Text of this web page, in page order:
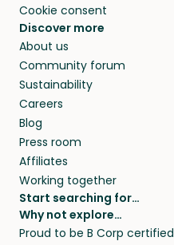
Cookie consent
Discover more
About us
Community forum
Sustainability
Careers
Blog
Press room
Affiliates
Working together
Start searching for…
Pet sitters
Cat sitters near me
Why not explore…
House sitting
Proud to be B Corp certified